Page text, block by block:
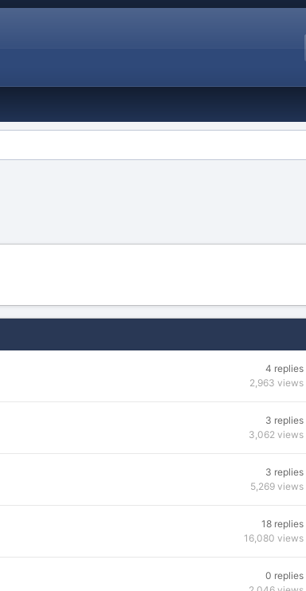
4 replies
2,963 views
3 replies
3,062 views
3 replies
5,269 views
18 replies
16,080 views
0 replies